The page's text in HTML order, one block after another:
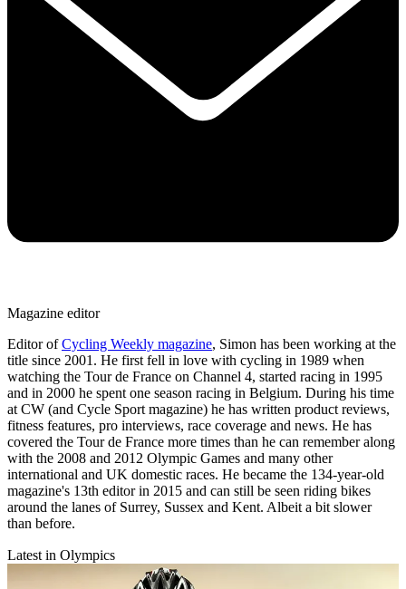
Magazine editor
Editor ofCycling Weekly magazine, Simon has been working at the
title since 2001. He first fell in love with cycling in 1989 when
watching the Tour de France on Channel 4, started racing in 1995
and in 2000 he spent one season racing in Belgium. During his time
at CW (and Cycle Sport magazine) he has written product reviews,
fitness features, pro interviews, race coverage and news. He has
covered the Tour de France more times than he can remember along
with the 2008 and 2012 Olympic Games and many other
international and UK domestic races. He became the 134-year-old
magazine's 13th editor in 2015 and can still be seen riding bikes
around the lanes of Surrey, Sussex and Kent. Albeit a bit slower
than before.
Latest in Olympics